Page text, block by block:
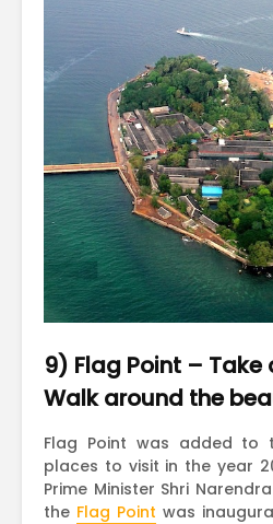
9) Flag Point – Take
Walk around the
Flag Point was added to
places to visit in the year
Prime Minister Shri
the Flag Point was